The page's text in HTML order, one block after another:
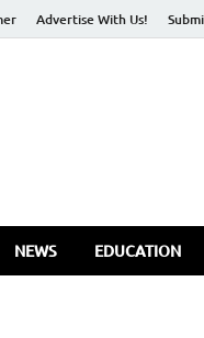
Advertise With Us!
NEWS EDUCATION